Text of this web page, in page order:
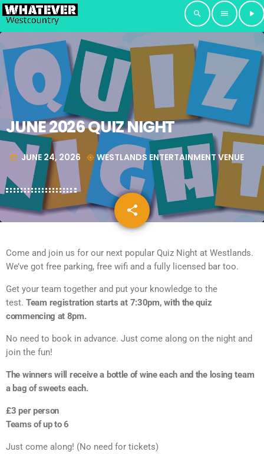
search menu play_arrow
JUNE 2026 QUIZ NIGHT
today JUNE 24, 2026 my_location WESTLANDS ENTERTAINMENT VENUE
share
email
Come and join us for our next popular Quiz Night at Westlands.
We’ve got free parking, free wifi and a fully licensed bar too.
Get your team together and put your knowledge to the
test. Team registration starts at 7:30pm, with the quiz
commencing at 8pm.
No need to book in advance. Just come along on the night and
join the fun!
The winners will receive a bottle of wine each and the losing team
a bag of sweets each.
£3 per person
Teams of up to 6
Just come along! (No need for tickets)